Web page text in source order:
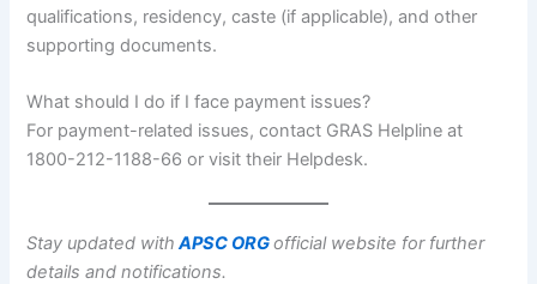
qualifications, residency, caste (if applicable), and other
supporting documents.
What should I do if I face payment issues?
For payment-related issues, contact GRAS Helpline at
1800-212-1188-66 or visit their Helpdesk.
Stay updated with APSC ORGofficial website for further
details and notifications.